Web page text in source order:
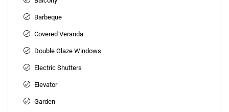
Barbeque
Covered Veranda
Double Glaze Windows
Electric Shutters
Elevator
Garden